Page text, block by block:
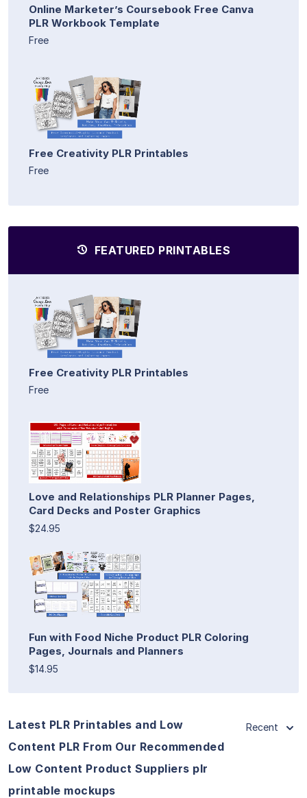
Online Marketer’s Coursebook Free Canva
PLR Workbook Template
Free
Free Creativity PLR Printables
Free
FEATURED PRINTABLES
Free Creativity PLR Printables
Free
Love and Relationships PLR Planner Pages,
Card Decks and Poster Graphics
$24.95
Fun with Food Niche Product PLR Coloring
Pages, Journals and Planners
$14.95
Latest PLR Printables and Low
Content PLR From Our Recommended
Low Content Product Suppliers plr
printable mockups
Recent